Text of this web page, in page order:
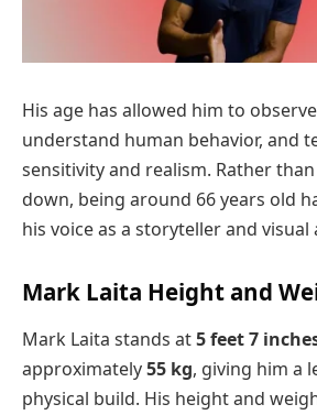
His age has allowed him to
understand human behavior, and
sensitivity and realism. Rather
down, being around 66 years old
his voice as a storyteller and visual
Mark Laita Height and
Mark Laita stands at5 feet 7
approximately55 kg, giving him a
physical build. His height and